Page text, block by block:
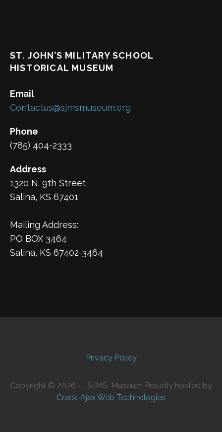
ST. JOHN’S MILITARY SCHOOL
HISTORICAL MUSEUM
Email
Contactus@sjmsmuseum.org
Phone
(785) 404-2333
Address
1320 N. 9th Street
Salina, KS 67401
Mailing Address:
PO BOX 3464
Salina, KS 67402-3464
Privacy Policy
Copyright © 2026 — SJMS-Museum Proudly hosted by
Crack-Ajax Web Technologies